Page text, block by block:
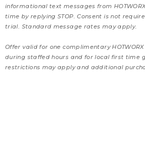
informational text messages from
time by replying STOP. Consent is not
trial. Standard message rates may apply.
Offer valid for one complimentary
during staffed hours and for local first time
restrictions may apply and additional